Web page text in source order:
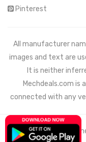
Pinterest
All manufacturer
images and text are
It is neither
Mechdeals.com is
connected with any
© 2021